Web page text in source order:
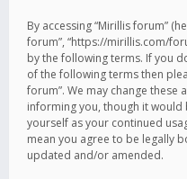
By accessing “Mirillis forum”
forum”, “https://mirillis.com/
by the following terms. If you
of the following terms then
forum”. We may change these
informing you, though it
yourself as your continued
mean you agree to be legally
updated and/or amended.